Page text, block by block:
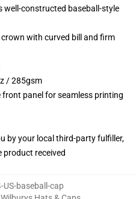
well-constructed baseball-style
with curved bill and firm
/ 285gsm
panel for seamless printing
by your local third-party fulfiller,
product received
baseball-cap